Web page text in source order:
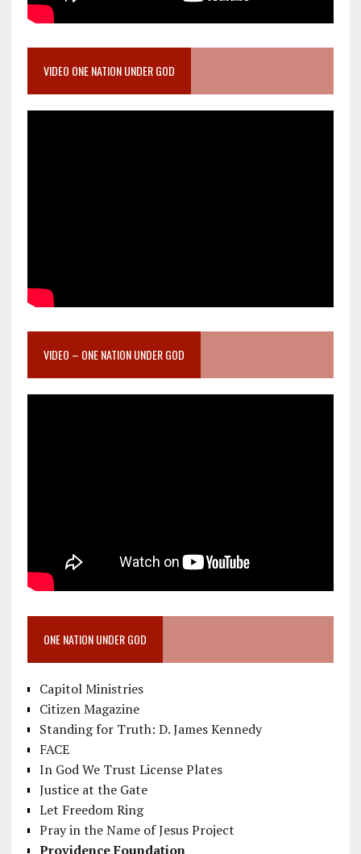
VIDEO ONE NATION UNDER GOD
VIDEO – ONE NATION UNDER GOD
ONE NATION UNDER GOD
Capitol Ministries
Citizen Magazine
Standing for Truth: D. James Kennedy
FACE
In God We Trust License Plates
Justice at the Gate
Let Freedom Ring
Pray in the Name of Jesus Project
Providence Foundation